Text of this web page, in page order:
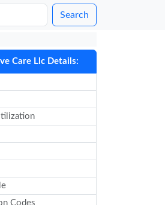
Search
Care Llc Details:
Codes